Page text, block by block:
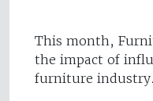
This month,
the impact of
furniture industry.